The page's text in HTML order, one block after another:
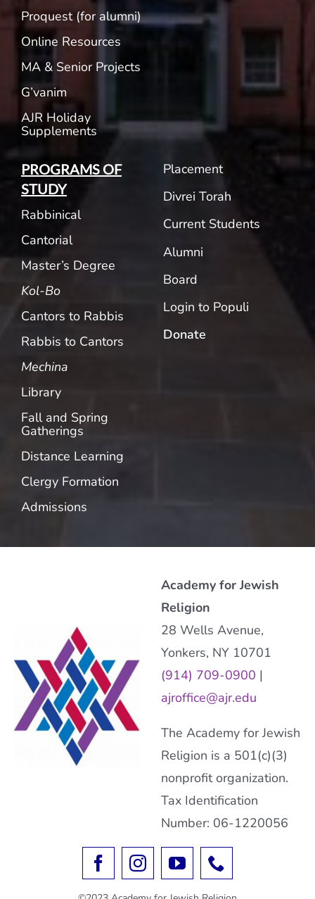
Proquest (for alumni)
Online Resources
MA & Senior Projects
G’vanim
AJR Holiday
Supplements
PROGRAMS OF
STUDY
Rabbinical
Cantorial
Master’s Degree
Kol-Bo
Cantors to Rabbis
Rabbis to Cantors
Mechina
Library
Fall and Spring
Gatherings
Distance Learning
Clergy Formation
Admissions
Placement
Divrei Torah
Current Students
Alumni
Board
Login to Populi
Donate
Academy for Jewish
Religion
28 Wells Avenue,
Yonkers, NY 10701
(914) 709-0900 |
ajroffice@ajr.edu
The Academy for Jewish
Religion is a 501(c)(3)
nonprofit organization.
Tax Identification
Number: 06-1220056